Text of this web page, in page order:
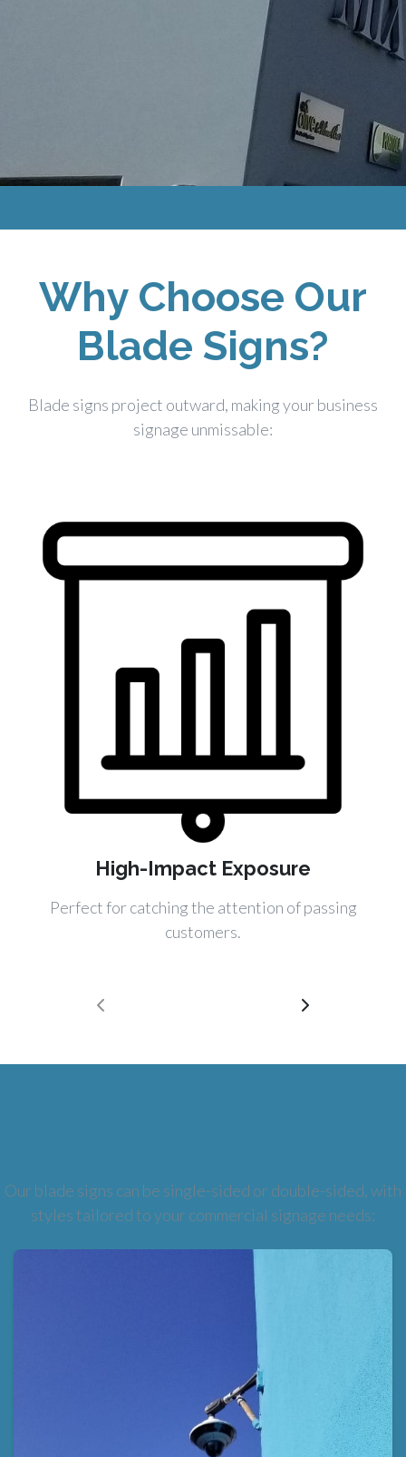
Why Choose Our
Blade Signs?
Blade signs project outward, making your business
signage unmissable:
High-Impact Exposure
Perfect for catching the attention of passing
customers.
Our blade signs can be single-sided or double-sided, with
styles tailored to your commercial signage needs: